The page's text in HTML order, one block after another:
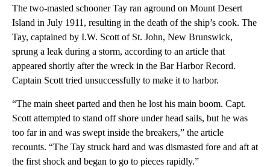
The two-masted schooner Tay ran aground on Mount Desert
Island in July 1911, resulting in the death of the ship’s cook. The
Tay, captained by I.W. Scott of St. John, New Brunswick,
sprung a leak during a storm, according to an article that
appeared shortly after the wreck in the Bar Harbor Record.
Captain Scott tried unsuccessfully to make it to harbor.
“The main sheet parted and then he lost his main boom. Capt.
Scott attempted to stand off shore under head sails, but he was
too far in and was swept inside the breakers,” the article
recounts. “The Tay struck hard and was dismasted fore and aft at
the first shock and began to go to pieces rapidly.”